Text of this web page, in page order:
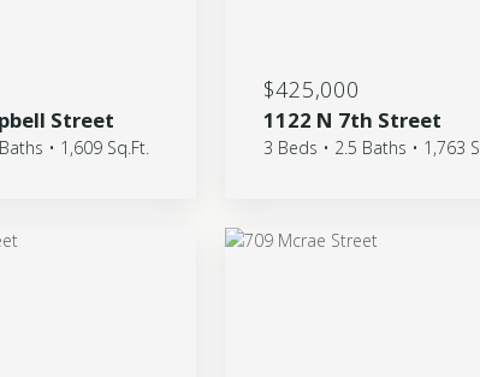
Street
• 1,609 Sq.Ft.
$425,000
1122 N 7th Street
3 Beds • 2.5 Baths • 1,763